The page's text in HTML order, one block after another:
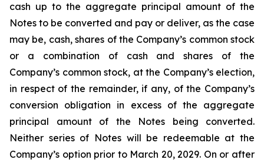
cash up to the aggregate principal amount of the
Notes to be converted and pay or deliver, as the case
may be, cash, shares of the Company’s common stock
or a combination of cash and shares of the
Company’s common stock, at the Company’s election,
in respect of the remainder, if any, of the Company’s
conversion obligation in excess of the aggregate
principal amount of the Notes being converted.
Neither series of Notes will be redeemable at the
Company’s option prior to March 20, 2029. On or after